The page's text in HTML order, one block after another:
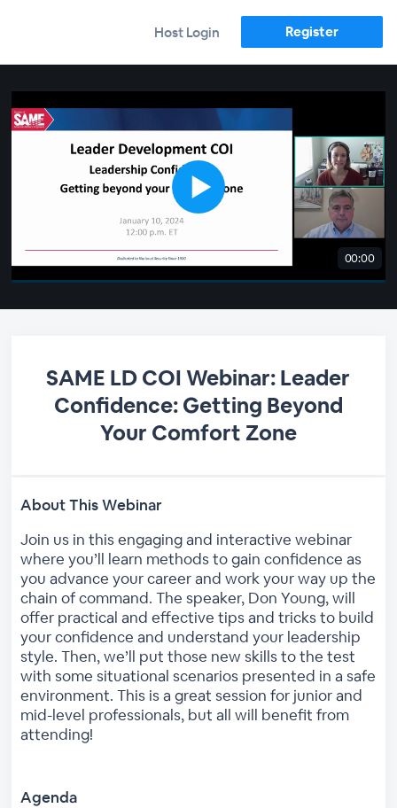
Host Login Register
00:00
SAME LD COI Webinar: Leader
Confidence: Getting Beyond
Your Comfort Zone
About This Webinar
Join us in this engaging and interactive webinar
where you’ll learn methods to gain confidence as
you advance your career and work your way up the
chain of command. The speaker, Don Young, will
offer practical and effective tips and tricks to build
your confidence and understand your leadership
style. Then, we’ll put those new skills to the test
with some situational scenarios presented in a safe
environment. This is a great session for junior and
mid-level professionals, but all will benefit from
attending!
Agenda